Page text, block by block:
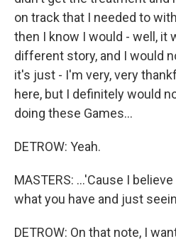
on track that I needed to
then I know I would - well, it
different story, and I would
it's just - I'm very, very
here, but I definitely would
doing these Games...
DETROW: Yeah.
MASTERS: ...'Cause I
what you have and just
DETROW: On that note, I